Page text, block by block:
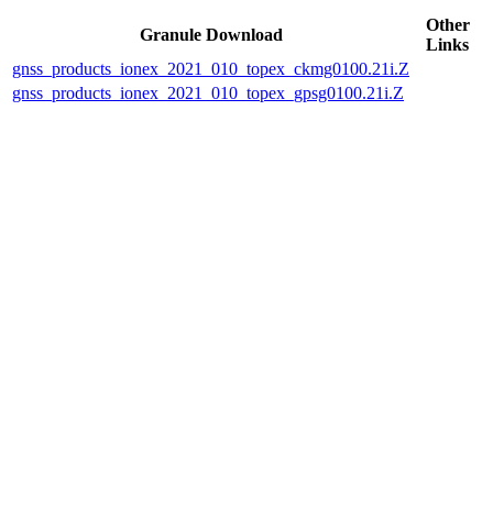
Granule Download
Other
Links
gnss_products_ionex_2021_010_topex_ckmg0100.21i.Z
gnss_products_ionex_2021_010_topex_gpsg0100.21i.Z